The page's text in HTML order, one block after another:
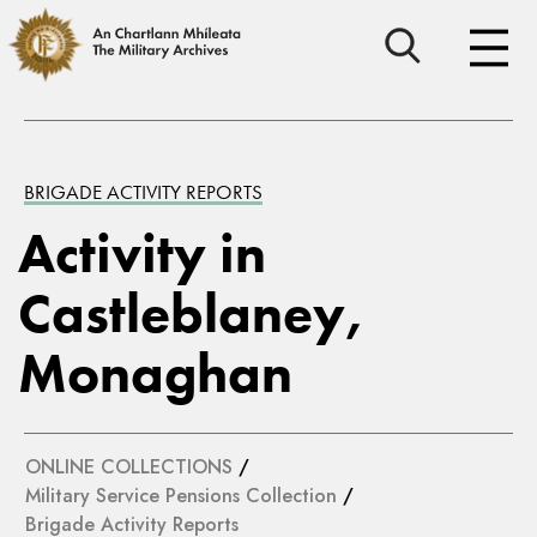
BRIGADE ACTIVITY REPORTS
Activity in
Castleblaney,
Monaghan
ONLINE COLLECTIONS /
Military Service Pensions Collection /
Brigade Activity Reports